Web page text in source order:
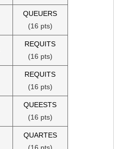
QUEUERS
(16 pts)
REQUITS
(16 pts)
REQUITS
(16 pts)
QUEESTS
(16 pts)
QUARTES